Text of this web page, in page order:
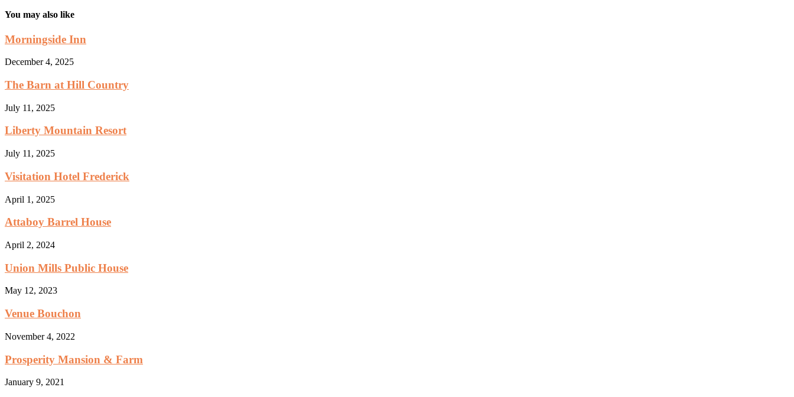
You may also like
Morningside Inn
December 4, 2025
The Barn at Hill Country
July 11, 2025
Liberty Mountain Resort
July 11, 2025
Visitation Hotel Frederick
April 1, 2025
Attaboy Barrel House
April 2, 2024
Union Mills Public House
May 12, 2023
Venue Bouchon
November 4, 2022
Prosperity Mansion & Farm
January 9, 2021